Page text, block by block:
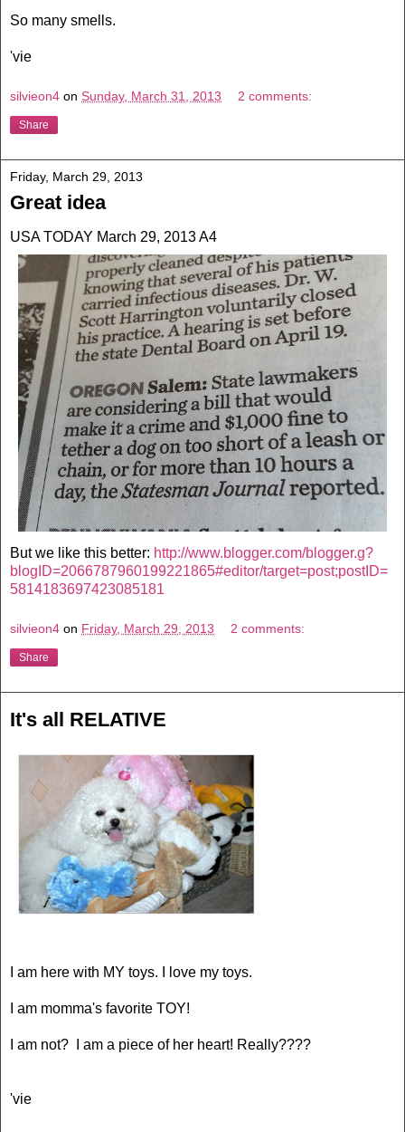
So many smells.
'vie
silvieon4 on Sunday, March 31, 2013 2 comments:
Share
Friday, March 29, 2013
Great idea
USA TODAY March 29, 2013 A4
But we like this better: http://www.blogger.com/blogger.g?
blogID=2066787960199221865#editor/target=post;postID=
5814183697423085181
silvieon4 on Friday, March 29, 2013 2 comments:
Share
It's all RELATIVE
I am here with MY toys. I love my toys.
I am momma's favorite TOY!
I am not? I am a piece of her heart! Really????
'vie